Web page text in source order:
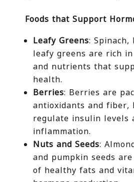
Foods that Support
Leafy Greens:
leafy greens are rich
and nutrients that
health.
Berries: Berries are
antioxidants and fiber,
regulate insulin levels
inflammation.
Nuts and Seeds:
and pumpkin seeds
of healthy fats and